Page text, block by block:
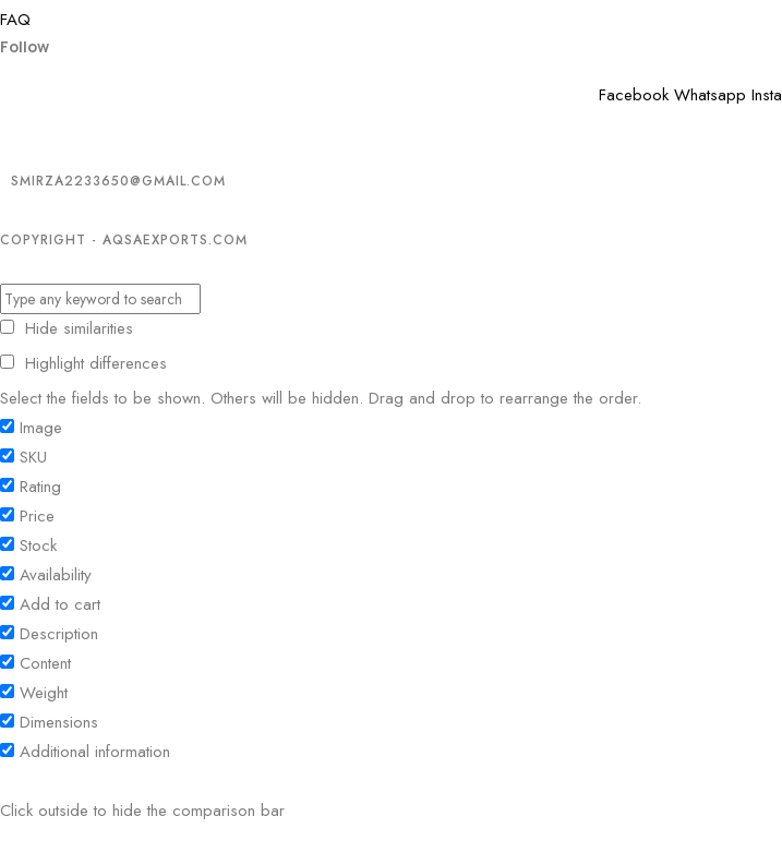
FAQ
Follow
Facebook Whatsapp
SMIRZA2233650@GMAIL.COM
COPYRIGHT - AQSAEXPORTS.COM
Hide similarities
Highlight differences
Select the fields to be shown. Others will be hidden. Drag and drop to rearrange the order.
Image
SKU
Rating
Price
Stock
Availability
Add to cart
Description
Content
Weight
Dimensions
Additional information
Click outside to hide the comparison bar